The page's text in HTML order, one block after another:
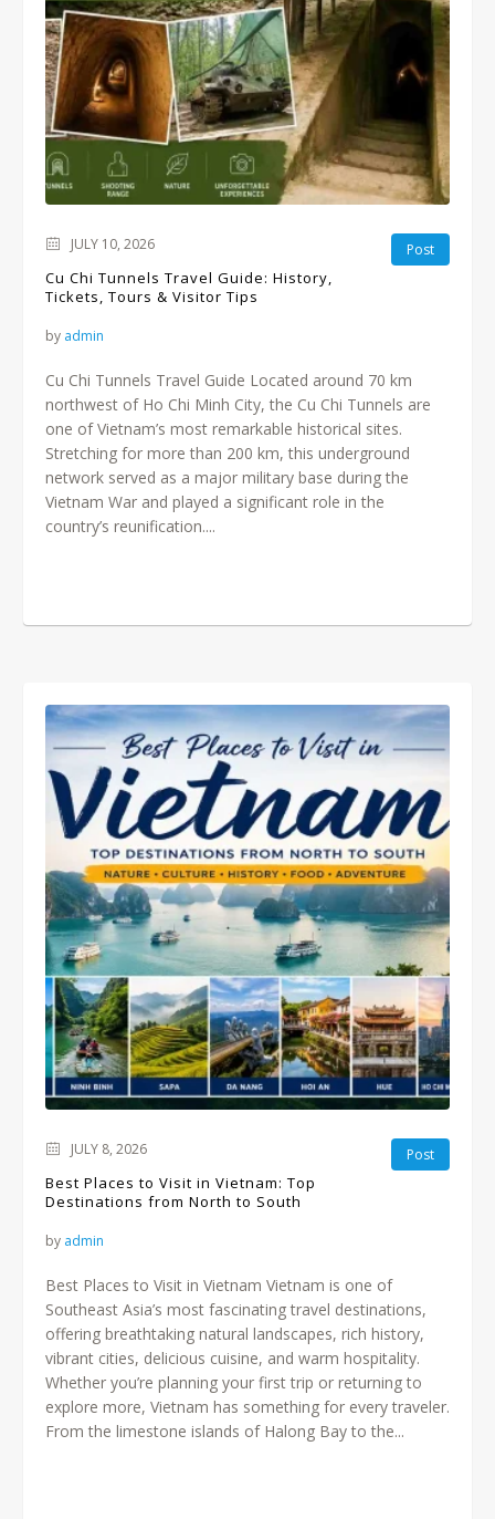
Post
JULY 10, 2026
Cu Chi Tunnels Travel Guide: History,
Tickets, Tours & Visitor Tips
by admin
Cu Chi Tunnels Travel Guide Located around 70 km
northwest of Ho Chi Minh City, the Cu Chi Tunnels are
one of Vietnam’s most remarkable historical sites.
Stretching for more than 200 km, this underground
network served as a major military base during the
Vietnam War and played a significant role in the
country’s reunification....
Post
JULY 8, 2026
Best Places to Visit in Vietnam: Top
Destinations from North to South
by admin
Best Places to Visit in Vietnam Vietnam is one of
Southeast Asia’s most fascinating travel destinations,
offering breathtaking natural landscapes, rich history,
vibrant cities, delicious cuisine, and warm hospitality.
Whether you’re planning your first trip or returning to
explore more, Vietnam has something for every traveler.
From the limestone islands of Halong Bay to the...